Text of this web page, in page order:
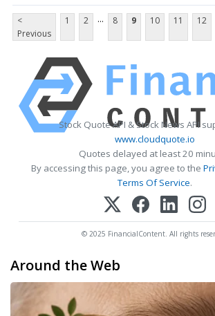
<
Previous
1 2 ... 8 9 10 11 12
Stock Quote API & Stock News API
www.cloudquote.io
Quotes delayed at least 20
By accessing this page, you agree to the
Terms Of Service.
© 2025 FinancialContent. All rights
Around the Web